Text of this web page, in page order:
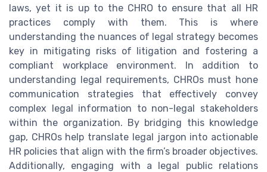
laws, yet it is up to the CHRO to ensure that all HR
practices comply with them. This is where
understanding the nuances of legal strategy becomes
key in mitigating risks of litigation and fostering a
compliant workplace environment. In addition to
understanding legal requirements, CHROs must hone
communication strategies that effectively convey
complex legal information to non-legal stakeholders
within the organization. By bridging this knowledge
gap, CHROs help translate legal jargon into actionable
HR policies that align with the firm’s broader objectives.
Additionally, engaging with a legal public relations